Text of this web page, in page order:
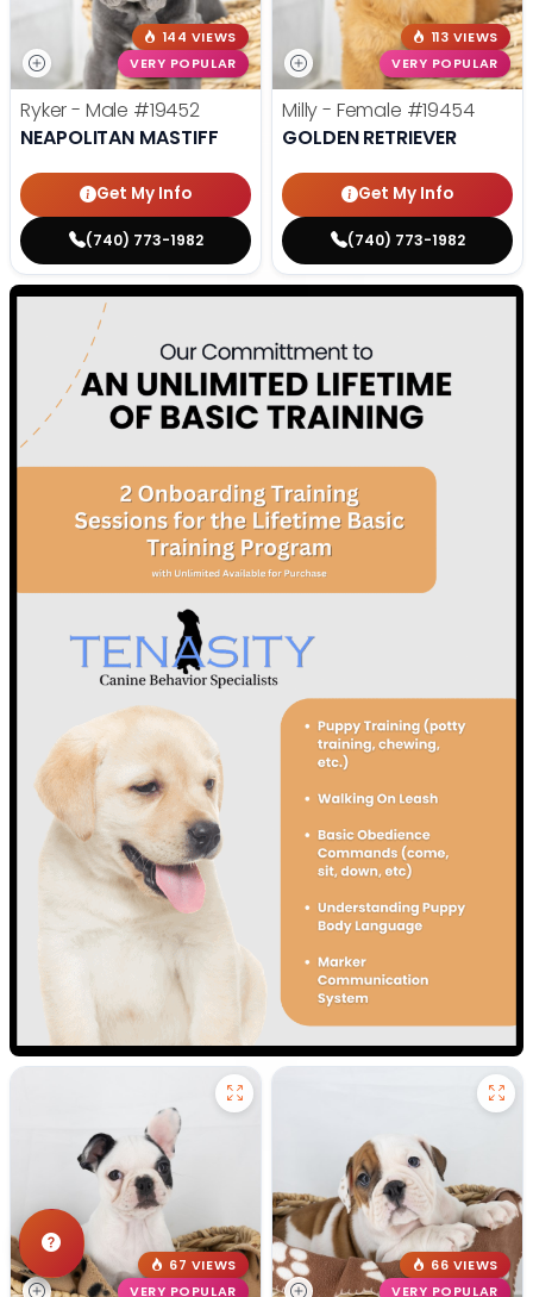
144 VIEWS
VERY POPULAR
Ryker - Male #19452
NEAPOLITAN MASTIFF
Get My Info
(740) 773-1982
113 VIEWS
VERY POPULAR
Milly - Female #19454
GOLDEN RETRIEVER
Get My Info
(740) 773-1982
67 VIEWS
VERY POPULAR
66 VIEWS
VERY POPULAR